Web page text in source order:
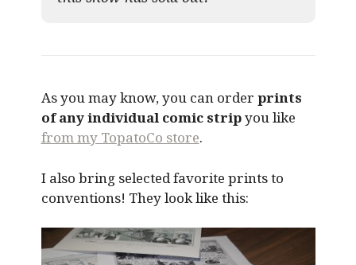
As you may know, you can order prints
of any individual comic stripyou like
from my TopatoCo store.
I also bring selected favorite prints to
conventions! They look like this: